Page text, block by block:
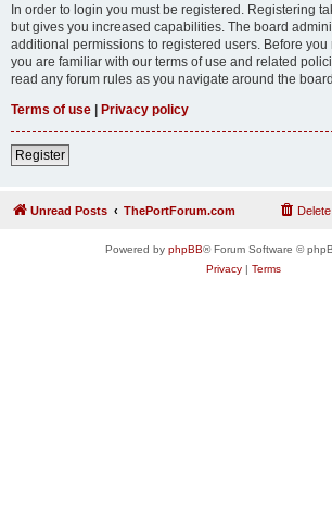
In order to login you must be registered. Registering
but gives you increased capabilities. The board
additional permissions to registered users. Before
you are familiar with our terms of use and related
read any forum rules as you navigate around the board.
Terms of use | Privacy policy
Register
Unread Posts ThePortForum.com
Powered by phpBB® Forum Software ©
Privacy| Terms